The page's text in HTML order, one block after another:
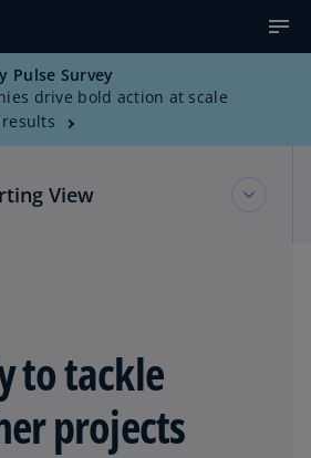
Pulse Survey
drive bold action at scale
View
to tackle
projects